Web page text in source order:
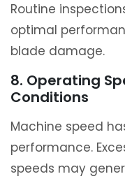
Routine
optimal
blade damage.
8. Operating
Conditions
Machine speed
performance.
speeds may